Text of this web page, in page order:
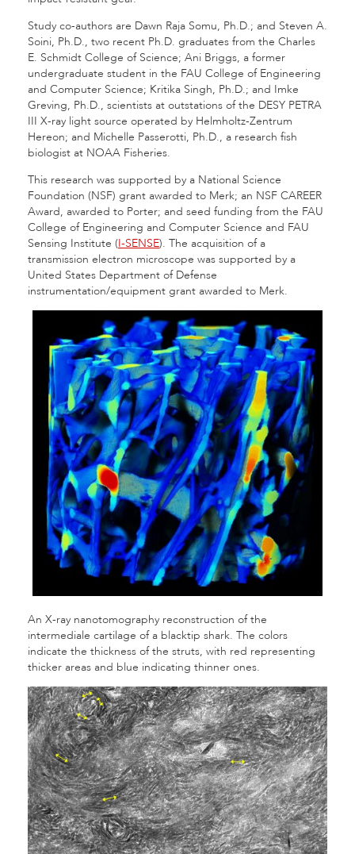
Study co-authors are Dawn Raja Somu, Ph.D.; and Steven A.
Soini, Ph.D., two recent Ph.D. graduates from the Charles
E. Schmidt College of Science; Ani Briggs, a former
undergraduate student in the FAU College of Engineering
and Computer Science; Kritika Singh, Ph.D.; and Imke
Greving, Ph.D., scientists at outstations of the DESY PETRA
III X-ray light source operated by Helmholtz-Zentrum
Hereon; and Michelle Passerotti, Ph.D., a research fish
biologist at NOAA Fisheries.
This research was supported by a National Science
Foundation (NSF) grant awarded to Merk; an NSF CAREER
Award, awarded to Porter; and seed funding from the FAU
College of Engineering and Computer Science and FAU
Sensing Institute (I-SENSE). The acquisition of a
transmission electron microscope was supported by a
United States Department of Defense
instrumentation/equipment grant awarded to Merk.
An X-ray nanotomography reconstruction of the
intermediale cartilage of a blacktip shark. The colors
indicate the thickness of the struts, with red representing
thicker areas and blue indicating thinner ones.